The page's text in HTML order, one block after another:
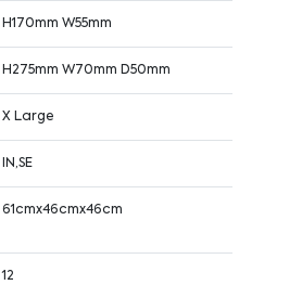
H170mm W55mm
H275mm W70mm D50mm
X Large
IN,SE
61cmx46cmx46cm
12